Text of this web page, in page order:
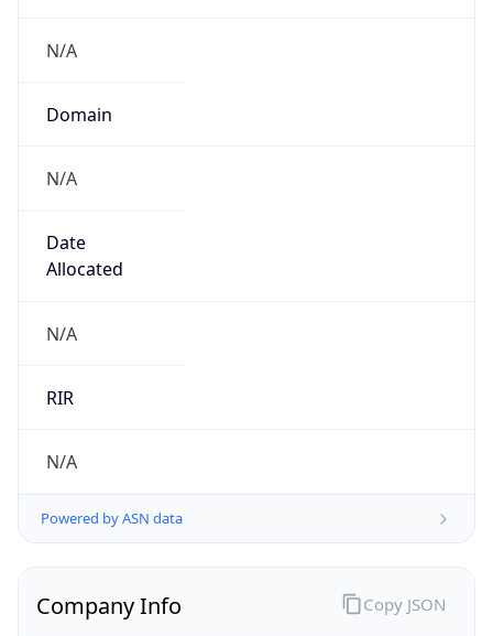
N/A
Domain
N/A
Date
Allocated
N/A
RIR
N/A
Powered by ASN data
Company Info Copy JSON